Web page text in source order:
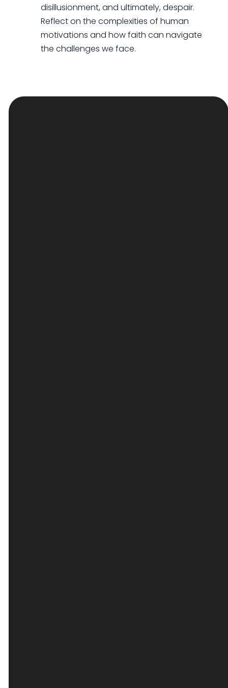
disillusionment, and ultimately, despair.
Reflect on the complexities of human
motivations and how faith can navigate
the challenges we face.